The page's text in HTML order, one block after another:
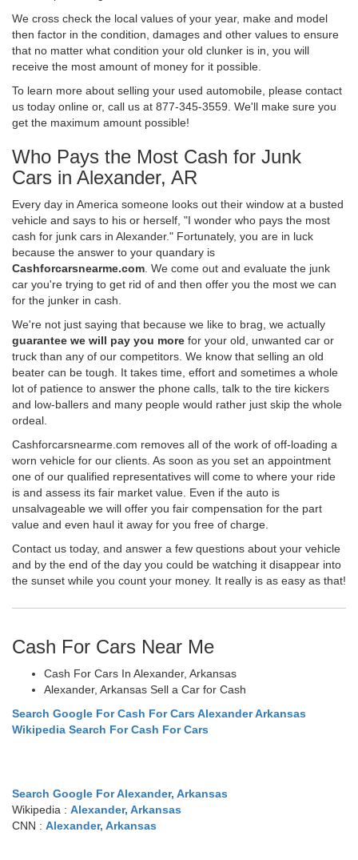
We cross check the local values of your year, make and model
then factor in the condition, damages and other values to ensure
that no matter what condition your old clunker is in, you will
receive the most amount of money for it possible.
To learn more about selling your used automobile, please contact
us today online or, call us at 877-345-3559. We'll make sure you
get the maximum amount possible!
Who Pays the Most Cash for Junk
Cars in Alexander, AR
Every day in America someone looks out their window at a busted
vehicle and says to his or herself, "I wonder who pays the most
cash for junk cars in Alexander." Fortunately, you are in luck
because the answer to your quandary is
Cashforcarsnearme.com . We come out and evaluate the junk
car you're trying to get rid of and then offer you the most we can
for the junker in cash.
We're not just saying that because we like to brag, we actually
guarantee we will pay you more for your old, unwanted car or
truck than any of our competitors. We know that selling an old
beater can be tough. It takes time, effort and sometimes a whole
lot of patience to answer the phone calls, talk to the tire kickers
and low-ballers and many people would rather just skip the whole
ordeal.
Cashforcarsnearme.com removes all of the work of off-loading a
worn vehicle for our clients. As soon as you set an appointment
one of our qualified representatives will come to where your ride
is and assess its fair market value. Even if the auto is
unsalvageable we will offer you fair compensation for the part
value and even haul it away for you free of charge.
Contact us today, and answer a few questions about your vehicle
and by the end of the day you could be watching it disappear into
the sunset while you count your money. It really is as easy as that!
Cash For Cars Near Me
Cash For Cars In Alexander, Arkansas
Alexander, Arkansas Sell a Car for Cash
Search Google For Cash For Cars Alexander Arkansas
Wikipedia Search For Cash For Cars
Search Google For Alexander, Arkansas
Wikipedia : Alexander, Arkansas
CNN : Alexander, Arkansas